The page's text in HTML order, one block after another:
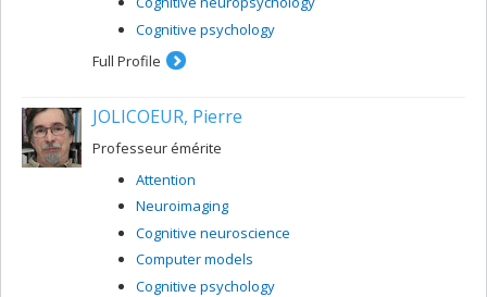
Cognitive psychology
Full Profile
JOLICOEUR, Pierre
Professeur émérite
Attention
Neuroimaging
Cognitive neuroscience
Computer models
Cognitive psychology